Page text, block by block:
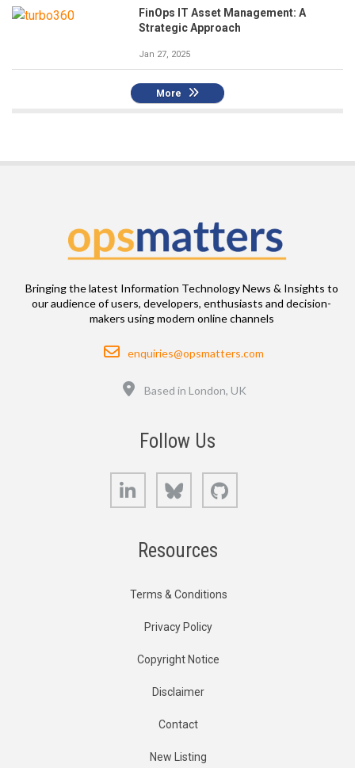
FinOps IT Asset Management: A
Strategic Approach
Jan 27, 2025
More
Bringing the latest Information Technology News & Insights to
our audience of users, developers, enthusiasts and decision-
makers using modern online channels
Email
enquiries@opsmatters.com
Location
Based in London, UK
Follow Us
LinkedIn Bluesky
Resources
Terms & Conditions
Privacy Policy
Copyright Notice
Disclaimer
Contact
New Listing